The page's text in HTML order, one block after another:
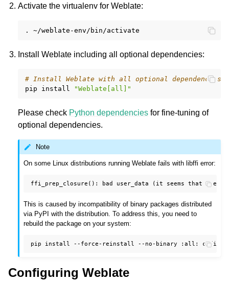
Activate the virtualenv for Weblate:
.
Install Weblate including all optional dependencies:
# Install Weblate with all optional dependencies
pip
install "Weblate[all]"
Please check Python dependencies for fine-tuning of
optional dependencies.
Note
On some Linux distributions running Weblate fails with libffi error:
This is caused by incompatibility of binary packages distributed
via PyPI with the distribution. To address this, you need to
rebuild the package on your system:
pip install --force-reinstall --no-binary :all:
Configuring Weblate